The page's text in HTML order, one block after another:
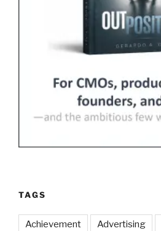
TAGS
Achievement Advertising